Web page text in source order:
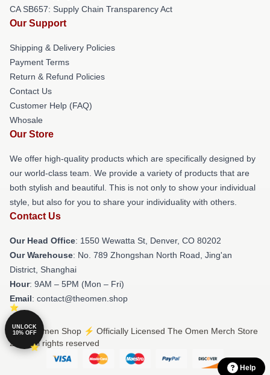
CA SB657: Supply Chain Transparency Act
Our Support
Shipping & Delivery Policies
Payment Terms
Return & Refund Policies
Contact Us
Customer Help (FAQ)
Whosale
Our Store
We offer high-quality products which are specifically designed by
our world-class team. We provide a variety of products that are
both stylish and beautiful. This is not only to show your individual
style, but also for you to share your individuality with others.
Contact Us
Our Head Office: 1550 Wewatta St, Denver, CO 80202
Our Warehouse: No. 789 Zhongshan North Road, Jing'an
District, Shanghai
Hour: 9AM – 5PM (Mon – Fri)
Email: contact@theomen.shop
© The Omen Shop ⚡️ Officially Licensed The Omen Merch Store
2026 all rights reserved
Help
UNLOCK
10% OFF